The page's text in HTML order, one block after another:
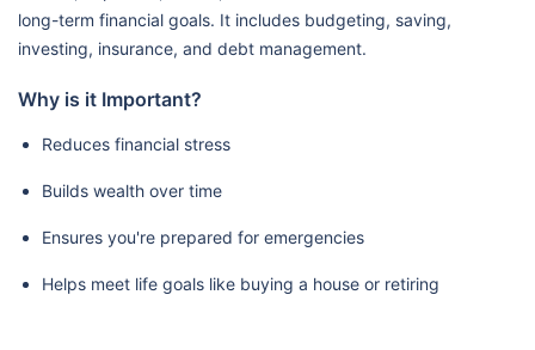
long-term financial goals. It includes budgeting, saving,
investing, insurance, and debt management.
Why is it Important?
Reduces financial stress
Builds wealth over time
Ensures you're prepared for emergencies
Helps meet life goals like buying a house or retiring